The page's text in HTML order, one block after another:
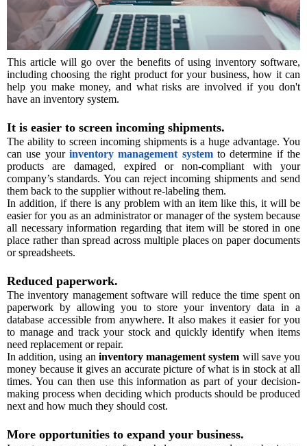
This article will go over the benefits of using inventory software,
including choosing the right product for your business, how it can
help you make money, and what risks are involved if you don't
have an inventory system.
It is easier to screen incoming shipments.
The ability to screen incoming shipments is a huge advantage. You
can use your inventory management systemto determine if the
products are damaged, expired or non-compliant with your
company’s standards. You can reject incoming shipments and send
them back to the supplier without re-labeling them.
In addition, if there is any problem with an item like this, it will be
easier for you as an administrator or manager of the system because
all necessary information regarding that item will be stored in one
place rather than spread across multiple places on paper documents
or spreadsheets.
Reduced paperwork.
The inventory management software will reduce the time spent on
paperwork by allowing you to store your inventory data in a
database accessible from anywhere. It also makes it easier for you
to manage and track your stock and quickly identify when items
need replacement or repair.
In addition, using an inventory management system will save you
money because it gives an accurate picture of what is in stock at all
times. You can then use this information as part of your decision-
making process when deciding which products should be produced
next and how much they should cost.
More opportunities to expand your business.